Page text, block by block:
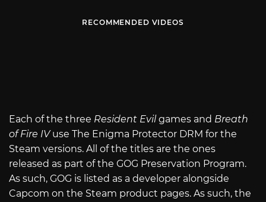
RECOMMENDED VIDEOS
Each of the three Resident Evil games and Breath
of Fire IVuse The Enigma Protector DRM for the
Steam versions. All of the titles are the ones
released as part of the GOG Preservation Program.
As such, GOG is listed as a developer alongside
Capcom on the Steam product pages. As such, the